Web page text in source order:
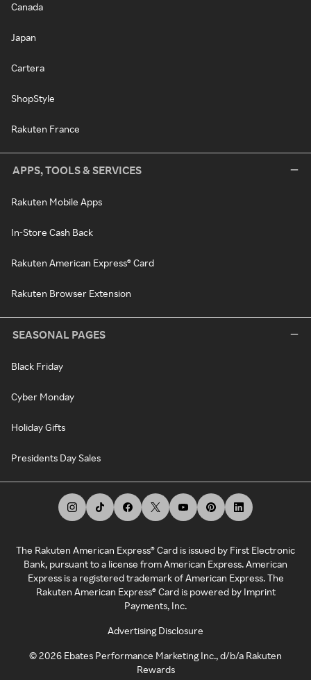
Canada
Japan
Cartera
ShopStyle
Rakuten France
APPS, TOOLS & SERVICES
Rakuten Mobile Apps
In-Store Cash Back
Rakuten American Express® Card
Rakuten Browser Extension
SEASONAL PAGES
Black Friday
Cyber Monday
Holiday Gifts
Presidents Day Sales
The Rakuten American Express® Card is issued by First Electronic
Bank, pursuant to a license from American Express. American
Express is a registered trademark of American Express. The
Rakuten American Express® Card is powered by Imprint
Payments, Inc.
Advertising Disclosure
©2026 Ebates Performance Marketing Inc., d/b/a Rakuten
Rewards